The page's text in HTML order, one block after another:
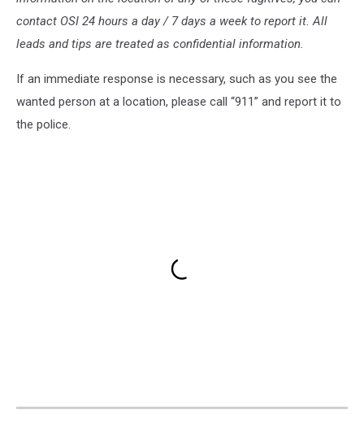
contact OSI 24 hours a day / 7 days a week to report it. All
leads and tips are treated as confidential information.
If an immediate response is necessary, such as you see the
wanted person at a location, please call “911” and report it to
the police.